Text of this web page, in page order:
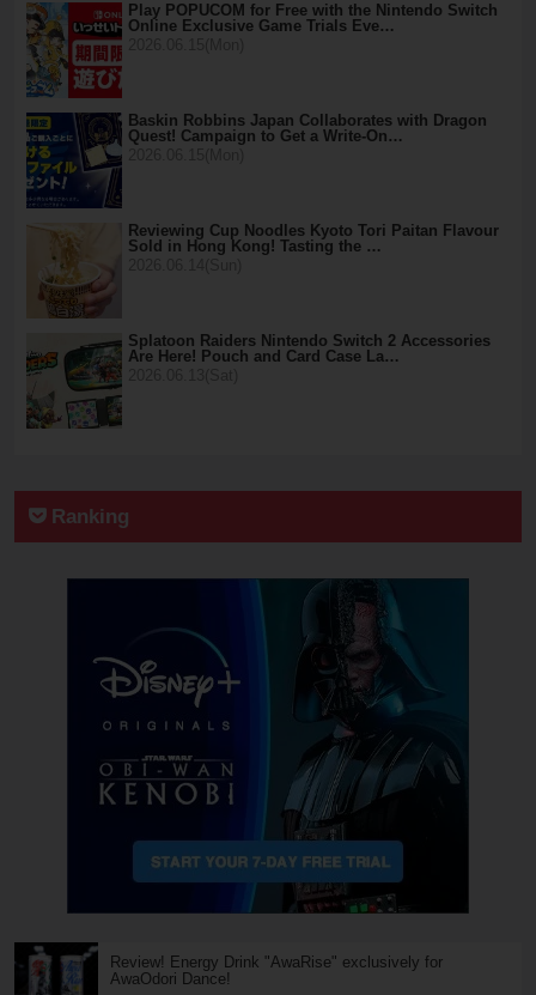
Play POPUCOM for Free with the Nintendo Switch
Online Exclusive Game Trials Eve…
Baskin Robbins Japan Collaborates with Dragon
Quest! Campaign to Get a Write-On…
Reviewing Cup Noodles Kyoto Tori Paitan Flavour
Sold in Hong Kong! Tasting the …
Splatoon Raiders Nintendo Switch 2 Accessories
Are Here! Pouch and Card Case La…
Ranking
Review! Energy Drink "AwaRise" exclusively for
AwaOdori Dance!